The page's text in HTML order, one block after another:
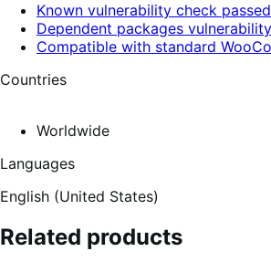
Known vulnerability check passed
Dependent packages
Compatible with standard
Countries
Worldwide
Languages
English (United States)
Related products